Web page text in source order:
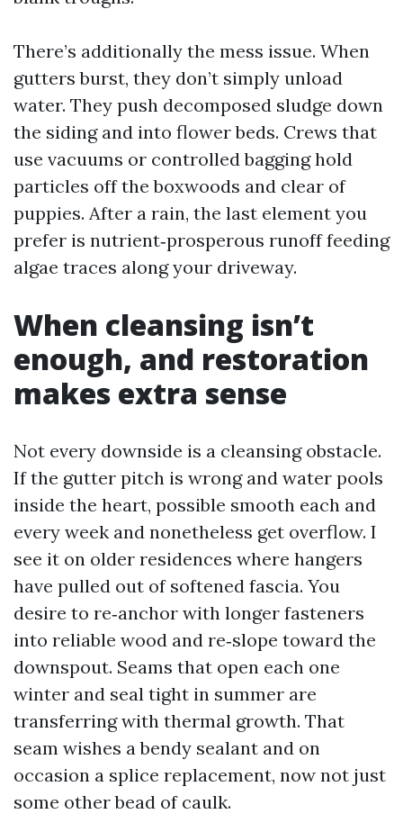
There’s additionally the mess issue. When
gutters burst, they don’t simply unload
water. They push decomposed sludge down
the siding and into flower beds. Crews that
use vacuums or controlled bagging hold
particles off the boxwoods and clear of
puppies. After a rain, the last element you
prefer is nutrient‑prosperous runoff feeding
algae traces along your driveway.
When cleansing isn’t
enough, and restoration
makes extra sense
Not every downside is a cleansing obstacle.
If the gutter pitch is wrong and water pools
inside the heart, possible smooth each and
every week and nonetheless get overflow. I
see it on older residences where hangers
have pulled out of softened fascia. You
desire to re‑anchor with longer fasteners
into reliable wood and re‑slope toward the
downspout. Seams that open each one
winter and seal tight in summer are
transferring with thermal growth. That
seam wishes a bendy sealant and on
occasion a splice replacement, now not just
some other bead of caulk.